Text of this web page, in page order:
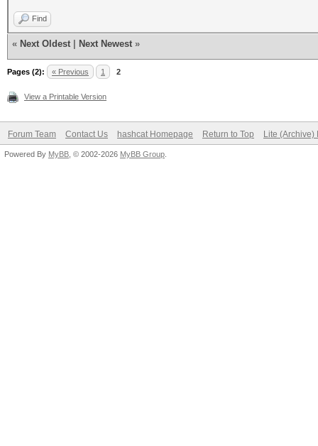
Find
« Next Oldest Next Newest »
Pages (2): « Previous 1 2
View a Printable Version
Forum Team Contact Us hashcat Homepage Return to Top Lite (Archive)
Powered By MyBB , © 2002-2026 MyBB Group